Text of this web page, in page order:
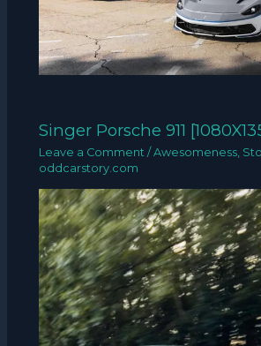
Singer Porsche 911
Leave a Comment /Awesomeness
oddcarstory.com